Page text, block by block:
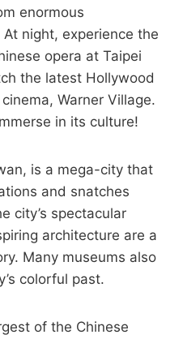
enormous
night, experience the
opera at Taipei
the latest Hollywood
Warner Village.
in its culture!
is a mega-city that
and snatches
city’s spectacular
architecture are a
Many museums also
colorful past.
of the Chinese